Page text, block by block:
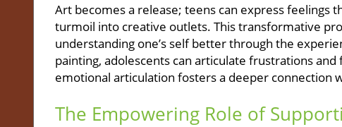
Art becomes a release; teens can express feelings
turmoil into creative outlets. This transformative
understanding one’s self better through the
painting, adolescents can articulate frustrations
emotional articulation fosters a deeper connection
The Empowering Role of